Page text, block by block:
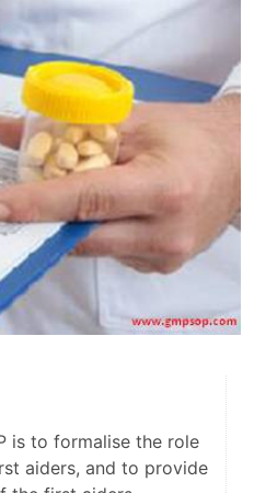
is to formalise the role
aiders, and to provide